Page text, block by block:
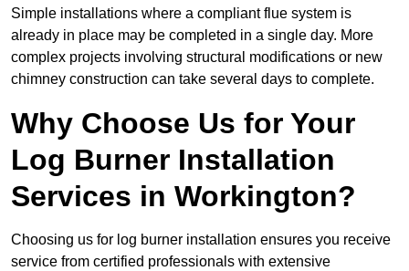
Simple installations where a compliant flue system is
already in place may be completed in a single day. More
complex projects involving structural modifications or new
chimney construction can take several days to complete.
Why Choose Us for Your
Log Burner Installation
Services in Workington?
Choosing us for log burner installation ensures you receive
service from certified professionals with extensive